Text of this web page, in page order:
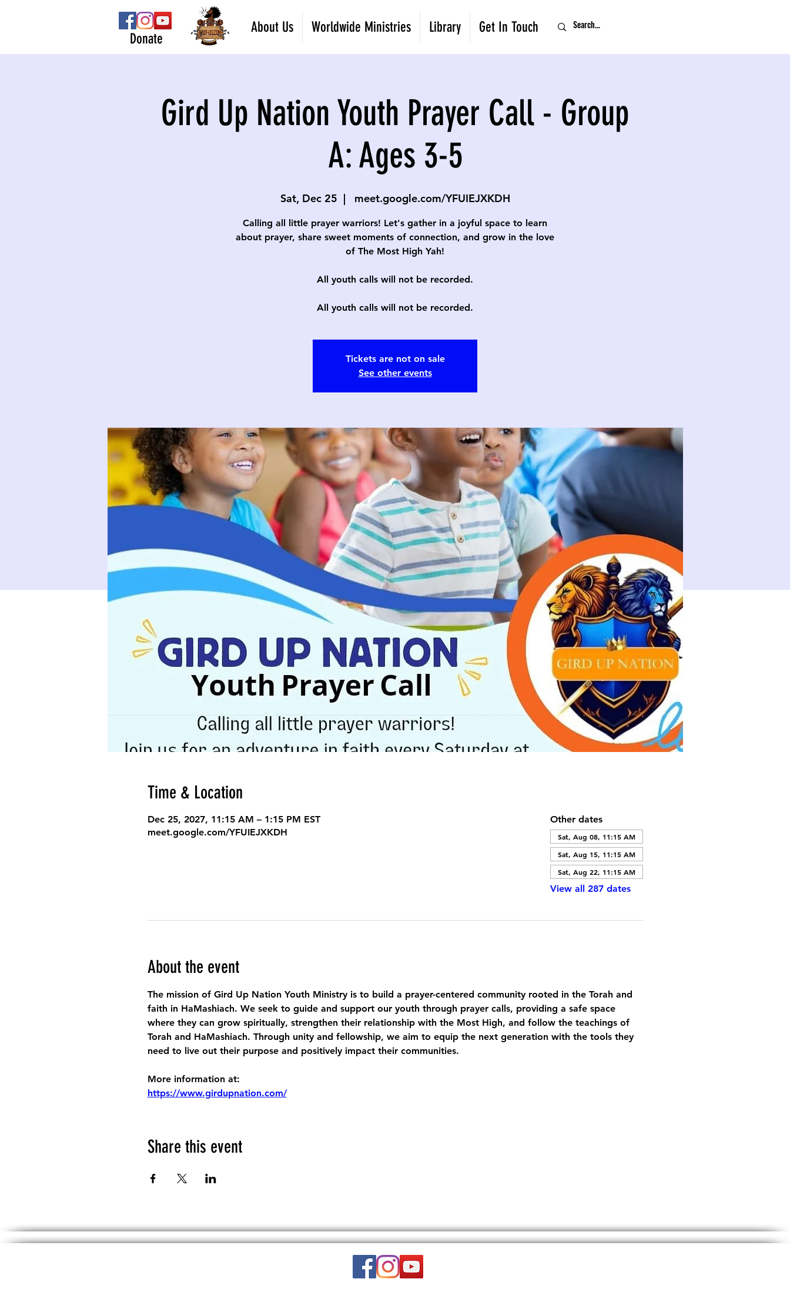
Donate
About Us Worldwide Ministries Library Get In Touch
Gird Up Nation Youth Prayer Call - Group
A: Ages 3-5
Sat, Dec 25
  |
meet.google.com/YFUIEJXKDH
Calling all little prayer warriors! Let's gather in a joyful space to learn
about prayer, share sweet moments of connection, and grow in the love
of The Most High Yah!
All youth calls will not be recorded.
All youth calls will not be recorded.
Tickets are not on sale
See other events
Time & Location
Dec 25, 2027, 11:15 AM – 1:15 PM EST
meet.google.com/YFUIEJXKDH
Other dates
Sat, Aug 08, 11:15 AM
Sat, Aug 15, 11:15 AM
Sat, Aug 22, 11:15 AM
View all 287 dates
About the event
The mission of Gird Up Nation Youth Ministry is to build a prayer-centered community rooted in the Torah and
faith in HaMashiach. We seek to guide and support our youth through prayer calls, providing a safe space
where they can grow spiritually, strengthen their relationship with the Most High, and follow the teachings of
Torah and HaMashiach. Through unity and fellowship, we aim to equip the next generation with the tools they
need to live out their purpose and positively impact their communities.
More information at:
https://www.girdupnation.com/
Share this event